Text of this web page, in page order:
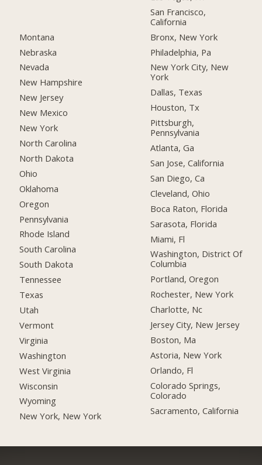
Montana
Nebraska
Nevada
New Hampshire
New Jersey
New Mexico
New York
North Carolina
North Dakota
Ohio
Oklahoma
Oregon
Pennsylvania
Rhode Island
South Carolina
South Dakota
Tennessee
Texas
Utah
Vermont
Virginia
Washington
West Virginia
Wisconsin
Wyoming
New York, New York
San Francisco,
California
Bronx, New York
Philadelphia, Pa
New York City, New
York
Dallas, Texas
Houston, Tx
Pittsburgh,
Pennsylvania
Atlanta, Ga
San Jose, California
San Diego, Ca
Cleveland, Ohio
Boca Raton, Florida
Sarasota, Florida
Miami, Fl
Washington, District Of
Columbia
Portland, Oregon
Rochester, New York
Charlotte, Nc
Jersey City, New Jersey
Boston, Ma
Astoria, New York
Orlando, Fl
Colorado Springs,
Colorado
Sacramento, California